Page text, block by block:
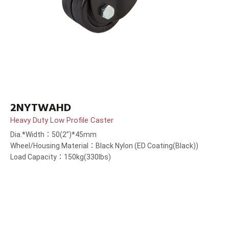
2NYTWAHD
Heavy Duty Low Profile Caster
Dia.*Width：50(2”)*45mm
Wheel/Housing Material：Black Nylon (ED Coating(Black))
Load Capacity：150kg(330lbs)